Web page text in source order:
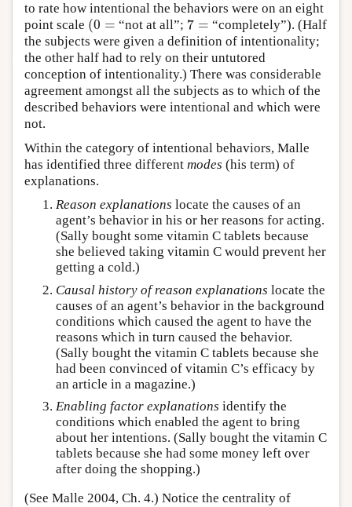
to rate how intentional the behaviors were on an eight
point scale (0 =
(0 = “not at all”; 7 =
7 =
“completely”). (Half
the subjects were given a definition of intentionality;
the other half had to rely on their untutored
conception of intentionality.) There was considerable
agreement amongst all the subjects as to which of the
described behaviors were intentional and which were
not.
Within the category of intentional behaviors, Malle
has identified three different modes (his term) of
explanations.
Reason explanations locate the causes of an
agent’s behavior in his or her reasons for acting.
(Sally bought some vitamin C tablets because
she believed taking vitamin C would prevent her
getting a cold.)
Causal history of reason explanations locate the
causes of an agent’s behavior in the background
conditions which caused the agent to have the
reasons which in turn caused the behavior.
(Sally bought the vitamin C tablets because she
had been convinced of vitamin C’s efficacy by
an article in a magazine.)
Enabling factor explanations identify the
conditions which enabled the agent to bring
about her intentions. (Sally bought the vitamin C
tablets because she had some money left over
after doing the shopping.)
(See Malle 2004, Ch. 4.) Notice the centrality of